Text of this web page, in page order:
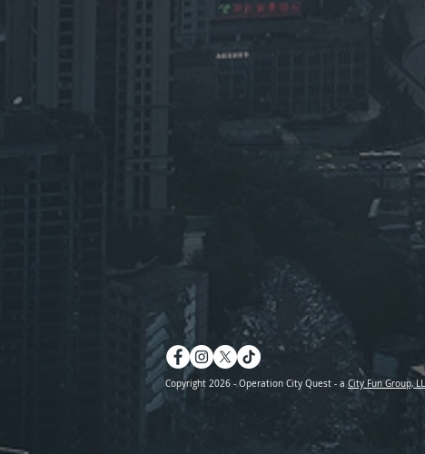
Copyright 2026 - Operation City Quest - aCity Fun Group,